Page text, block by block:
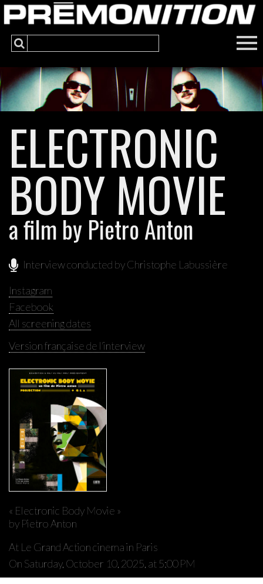
ELECTRONIC
BODY MOVIE
a film by Pietro Anton
Interview conducted by Christophe Labussière
Instagram
Facebook
All screening dates
Version française de l'interview
« Electronic Body Movie »
by Pietro Anton
At Le Grand Action cinema in Paris
On Saturday, October 10, 2025, at 5:00 PM